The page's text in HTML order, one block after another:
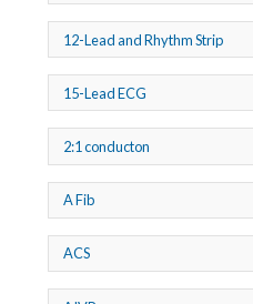
12-Lead and Rhythm Strip
15-Lead ECG
2:1 conducton
A Fib
ACS